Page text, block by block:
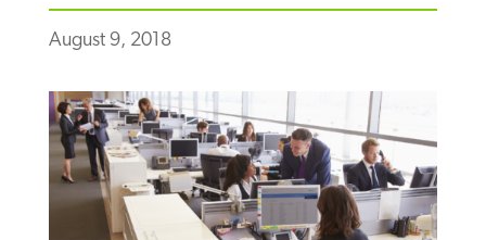
August 9, 2018